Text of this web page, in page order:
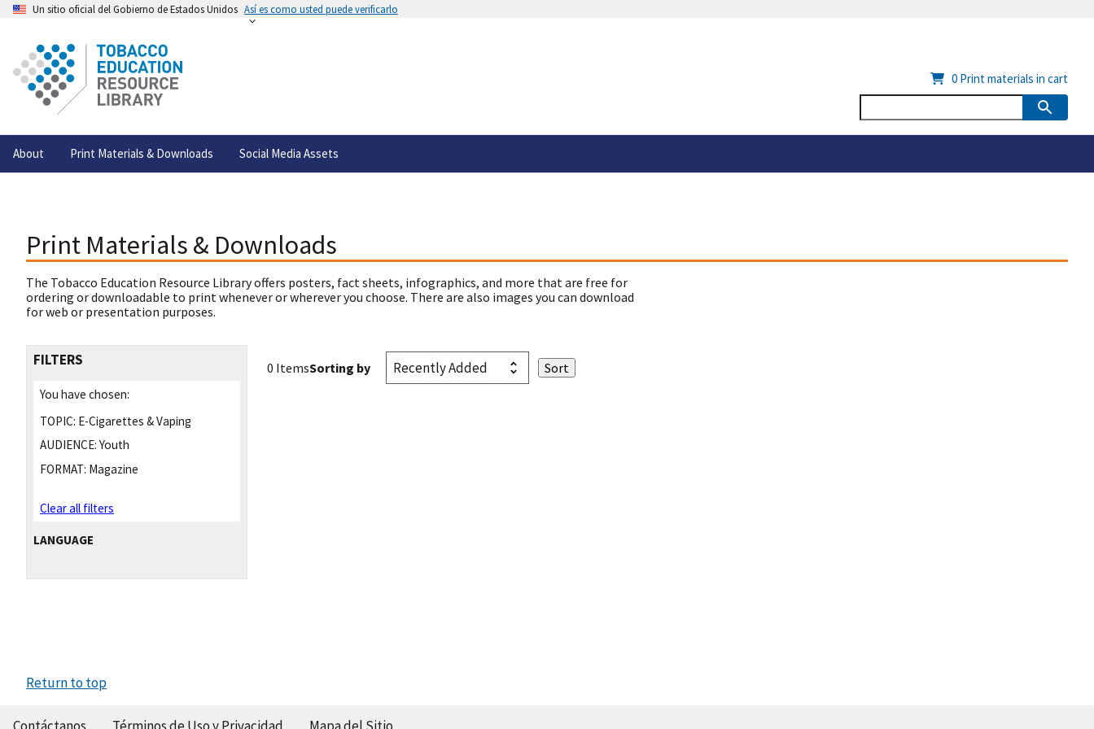
Un sitio oficial del Gobierno de Estados Unidos Así es como usted puede verificarlo
About Print Materials & Downloads Social Media Assets
0 Print materials in cart
Print Materials & Downloads
The Tobacco Education Resource Library offers posters, fact sheets, infographics, and more that are free for
ordering or downloadable to print whenever or wherever you choose. There are also images you can download
for web or presentation purposes.
FILTERS
You have chosen:
TOPIC: E-Cigarettes & Vaping
AUDIENCE: Youth
FORMAT: Magazine
Clear all filters
LANGUAGE
0 ItemsSorting by
Return to top
Contáctanos Términos de Uso y Privacidad Mapa del Sitio